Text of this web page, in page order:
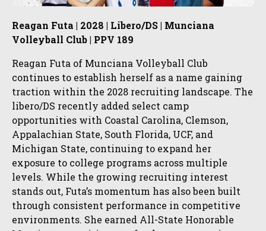
Reagan Futa | 2028 | Libero/DS | Munciana
Volleyball Club | PPV 189
Reagan Futa of Munciana Volleyball Club
continues to establish herself as a name gaining
traction within the 2028 recruiting landscape. The
libero/DS recently added select camp
opportunities with Coastal Carolina, Clemson,
Appalachian State, South Florida, UCF, and
Michigan State, continuing to expand her
exposure to college programs across multiple
levels. While the growing recruiting interest
stands out, Futa’s momentum has also been built
through consistent performance in competitive
environments. She earned All-State Honorable